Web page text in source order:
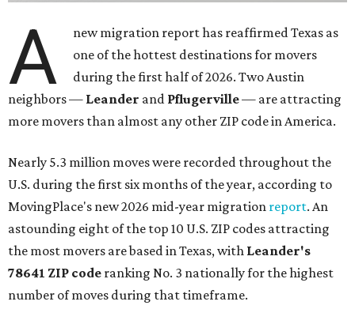
A
new migration report has reaffirmed Texas as
one of the hottest destinations for movers
during the first half of 2026. Two Austin
neighbors — Leander and Pflugerville— are attracting
more movers than almost any other ZIP code in America.
Nearly 5.3 million moves were recorded throughout the
U.S. during the first six months of the year, according to
MovingPlace's new 2026 mid-year migration report. An
astounding eight of the top 10 U.S. ZIP codes attracting
the most movers are based in Texas, with Leander's
78641 ZIP code ranking No. 3 nationally for the highest
number of moves during that timeframe.